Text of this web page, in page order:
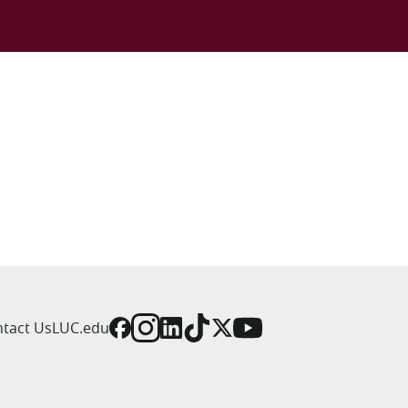
UsLUC.edu